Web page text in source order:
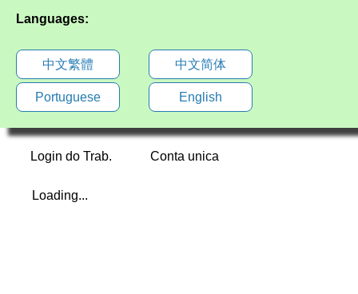
Languages:
中文繁體 中文简体
Portuguese English
Login do Trab. Conta unica
Loading...